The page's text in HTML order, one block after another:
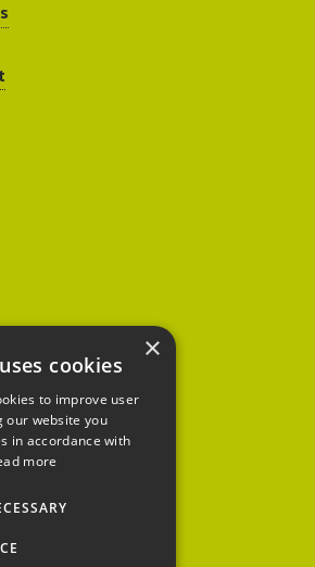
×
cookies
to improve user
our website you
in accordance with
more